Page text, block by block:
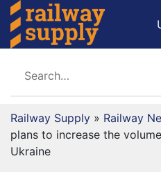
Railway Supply » Railway
plans to increase the
Ukraine